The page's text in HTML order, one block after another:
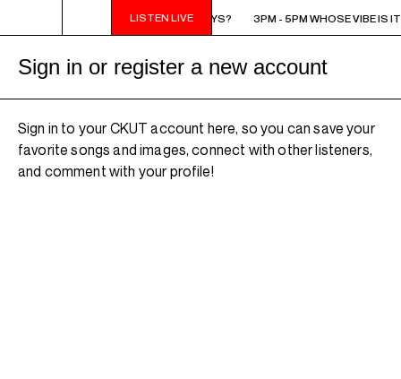
LISTEN LIVE
3PM - 5PM WHOSE VIBE IS IT ANYWAYS? 3PM - 5PM WHOSE VIBE IS IT
Sign in or register a new account
Sign in to your CKUT account here, so you can save your
favorite songs and images, connect with other listeners,
and comment with your profile!